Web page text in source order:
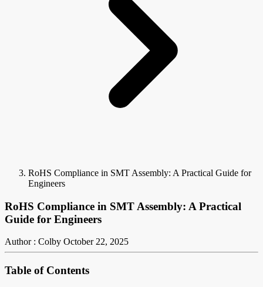
RoHS Compliance in SMT Assembly: A Practical Guide for
Engineers
RoHS Compliance in SMT Assembly: A Practical
Guide for Engineers
Author : Colby October 22, 2025
Table of Contents